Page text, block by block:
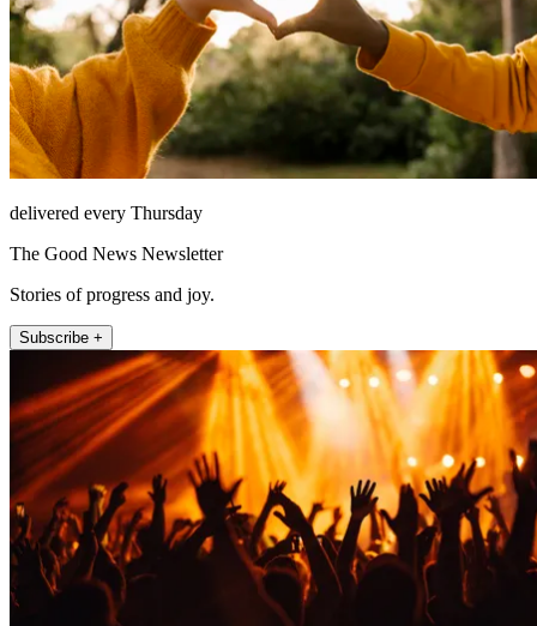
delivered every Thursday
The Good News Newsletter
Stories of progress and joy.
Subscribe +